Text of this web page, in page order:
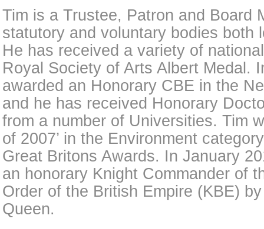
Tim is a Trustee, Patron and Board
statutory and voluntary bodies both
He has received a variety of
Royal Society of Arts Albert Medal.
awarded an Honorary CBE in the
and he has received Honorary
from a number of Universities. Tim
of 2007’ in the Environment
Great Britons Awards. In January
an honorary Knight Commander of
Order of the British Empire (KBE)
Queen.